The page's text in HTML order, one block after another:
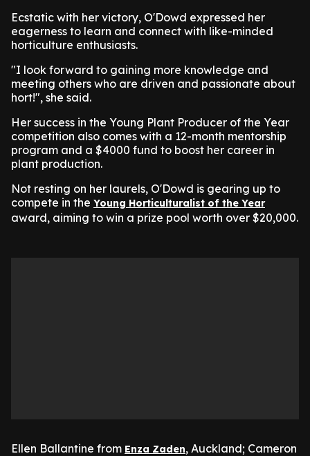
Ecstatic with her victory, O'Dowd expressed her
eagerness to learn and connect with like-minded
horticulture enthusiasts.
"I look forward to gaining more knowledge and
meeting others who are driven and passionate about
hort!", she said.
Her success in the Young Plant Producer of the Year
competition also comes with a 12-month mentorship
program and a $4000 fund to boost her career in
plant production.
Not resting on her laurels, O'Dowd is gearing up to
compete in the Young Horticulturalist of the Year
award, aiming to win a prize pool worth over $20,000.
Ellen Ballantine from Enza Zaden, Auckland; Cameron